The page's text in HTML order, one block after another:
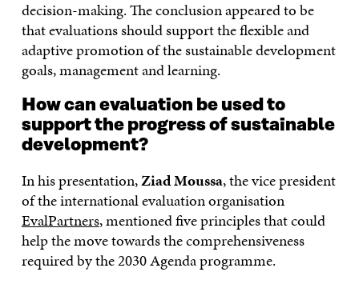
decision-making. The conclusion appeared to be
that evaluations should support the flexible and
adaptive promotion of the sustainable development
goals, management and learning.
How can evaluation be used to
support the progress of sustainable
development?
In his presentation,Ziad Moussa, the vice president
of the international evaluation organisation
EvalPartners, mentioned five principles that could
help the move towards the comprehensiveness
required by the 2030 Agenda programme.